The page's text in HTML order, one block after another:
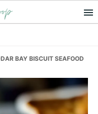
BAY BISCUIT SEAFOOD